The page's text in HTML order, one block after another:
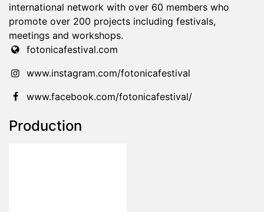
international network with over 60 members who
promote over 200 projects including festivals,
meetings and workshops.
fotonicafestival.com
www.instagram.com/fotonicafestival
www.facebook.com/fotonicafestival/
Production